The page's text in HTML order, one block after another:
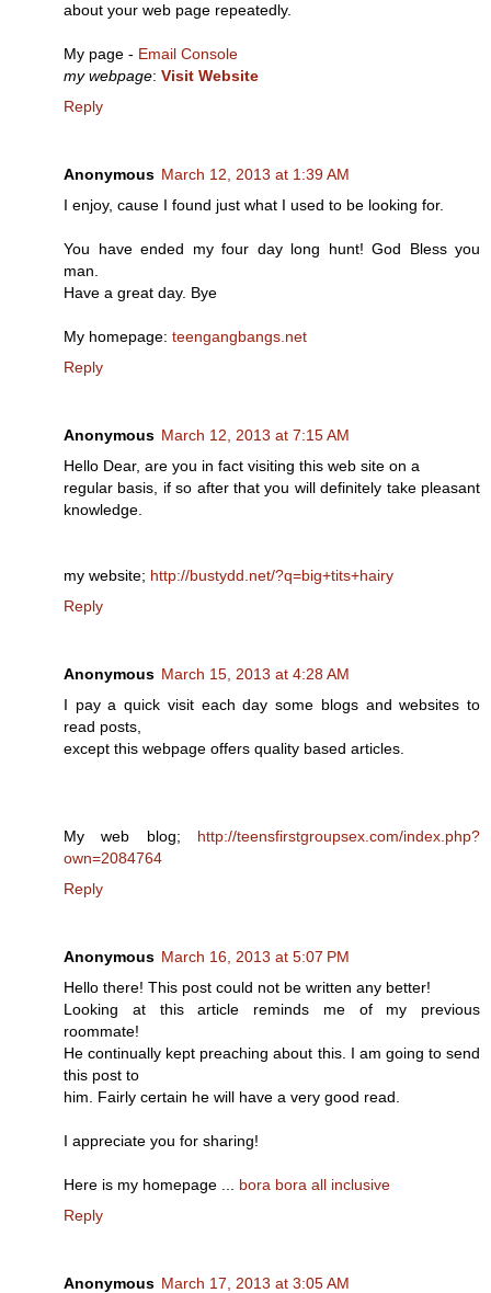
about your web page repeatedly.
My page - Email Console
my webpage: Visit Website
Reply
Anonymous March 12, 2013 at 1:39 AM
I enjoy, cause I found just what I used to be looking for.
You have ended my four day long hunt! God Bless you
man.
Have a great day. Bye
My homepage: teengangbangs.net
Reply
Anonymous March 12, 2013 at 7:15 AM
Hello Dear, are you in fact visiting this web site on a
regular basis, if so after that you will definitely take pleasant
knowledge.
my website; http://bustydd.net/?q=big+tits+hairy
Reply
Anonymous March 15, 2013 at 4:28 AM
I pay a quick visit each day some blogs and websites to
read posts,
except this webpage offers quality based articles.
My web blog; http://teensfirstgroupsex.com/index.php?
own=2084764
Reply
Anonymous March 16, 2013 at 5:07 PM
Hello there! This post could not be written any better!
Looking at this article reminds me of my previous
roommate!
He continually kept preaching about this. I am going to send
this post to
him. Fairly certain he will have a very good read.
I appreciate you for sharing!
Here is my homepage ... bora bora all inclusive
Reply
Anonymous March 17, 2013 at 3:05 AM